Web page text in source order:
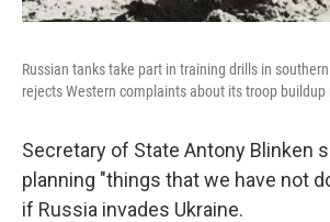
Russian tanks take part in training drills in
rejects Western complaints about its troop buildup
Secretary of State Antony Blinken
planning "things that we have not
if Russia invades Ukraine.